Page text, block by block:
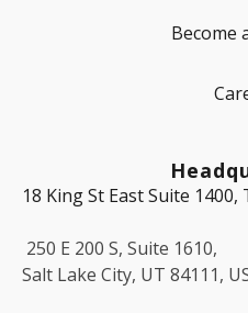
Become
18 King St East Suite
250 E 200 S, Suite 1610,
Salt Lake City, UT 84111,